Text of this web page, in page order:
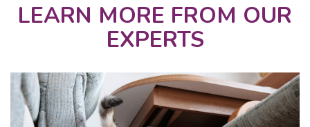
LEARN MORE FROM OUR
EXPERTS